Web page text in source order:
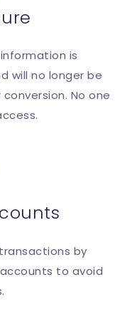
is
will no longer be
No one
by
to avoid